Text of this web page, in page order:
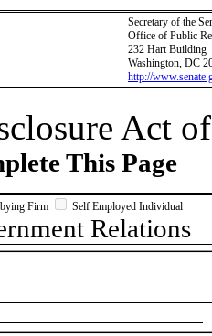
Secretary of the
Office of Public
232 Hart Building
Washington, DC
http://
Act
This Page
Firm Self Employed Individual
Relations